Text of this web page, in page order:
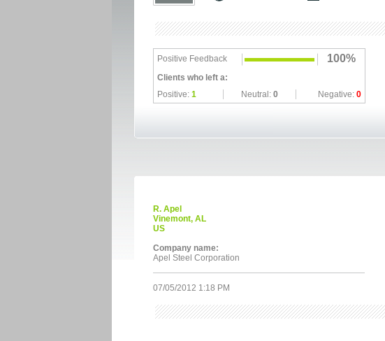
Positive Feedback 100%
Clients who left a:
Positive: 1 Neutral: 0 Negative: 0
R. Apel
Vinemont, AL
US
Company name:
Apel Steel Corporation
07/05/2012 1:18 PM